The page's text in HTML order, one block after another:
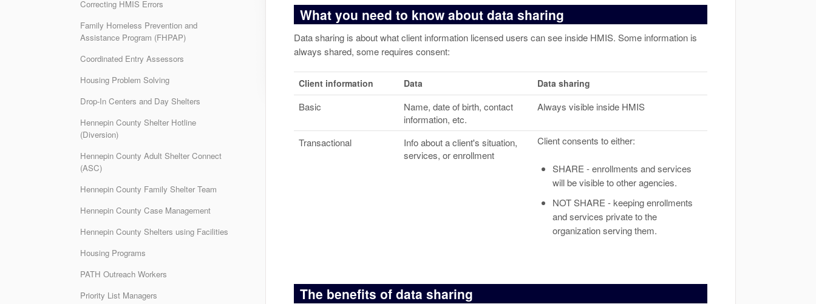
What you need to know about data sharing
Data sharing is about what client information licensed users can see inside HMIS. Some information is
always shared, some requires consent:
Client information Data Data sharing
Basic
Name, date of birth, contact
information, etc.
Always visible inside HMIS
Transactional
Info about a client's situation,
services, or enrollment
Client consents to either:
SHARE - enrollments and services
will be visible to other agencies.
NOT SHARE - keeping enrollments
and services private to the
organization serving them.
The benefits of data sharing
Correcting HMIS Errors
Family Homeless Prevention and
Assistance Program (FHPAP)
Coordinated Entry Assessors
Housing Problem Solving
Drop-In Centers and Day Shelters
Hennepin County Shelter Hotline
(Diversion)
Hennepin County Adult Shelter Connect
(ASC)
Hennepin County Family Shelter Team
Hennepin County Case Management
Hennepin County Shelters using Facilities
Housing Programs
PATH Outreach Workers
Priority List Managers